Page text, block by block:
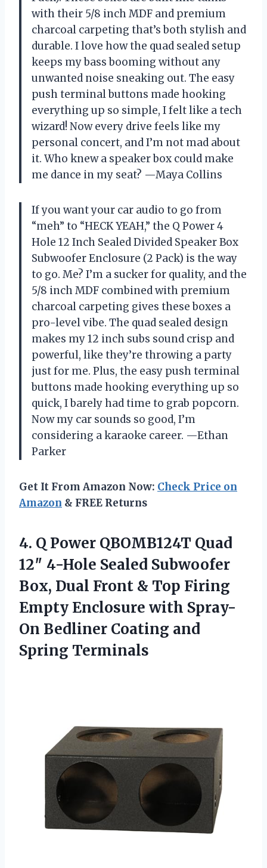
with their 5/8 inch MDF and premium
charcoal carpeting that’s both stylish and
durable. I love how the quad sealed setup
keeps my bass booming without any
unwanted noise sneaking out. The easy
push terminal buttons made hooking
everything up so simple, I felt like a tech
wizard! Now every drive feels like my
personal concert, and I’m not mad about
it. Who knew a speaker box could make
me dance in my seat? —Maya Collins
If you want your car audio to go from
“meh” to “HECK YEAH,” the Q Power 4
Hole 12 Inch Sealed Divided Speaker Box
Subwoofer Enclosure (2 Pack) is the way
to go. Me? I’m a sucker for quality, and the
5/8 inch MDF combined with premium
charcoal carpeting gives these boxes a
pro-level vibe. The quad sealed design
makes my 12 inch subs sound crisp and
powerful, like they’re throwing a party
just for me. Plus, the easy push terminal
buttons made hooking everything up so
quick, I barely had time to grab popcorn.
Now my car sounds so good, I’m
considering a karaoke career. —Ethan
Parker
Get It From Amazon Now: Check Price on
Amazon & FREE Returns
4. Q Power QBOMB124T Quad
12″ 4-Hole Sealed Subwoofer
Box, Dual Front & Top Firing
Empty Enclosure with Spray-
On Bedliner Coating and
Spring Terminals